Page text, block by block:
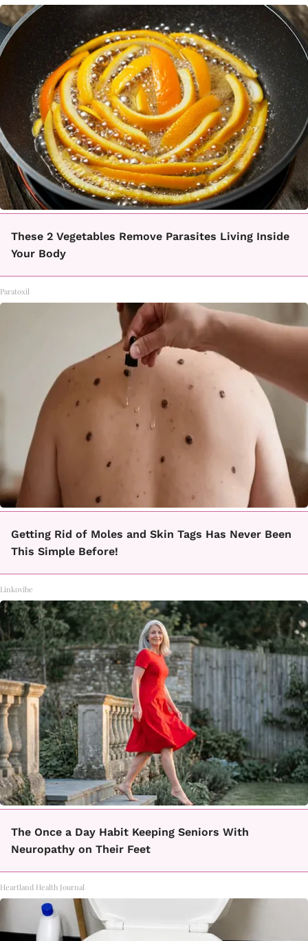
These 2 Vegetables Remove Parasites Living Inside
Your Body
Paratoxil
Getting Rid of Moles and Skin Tags Has Never Been
This Simple Before!
Linkovibe
The Once a Day Habit Keeping Seniors With
Neuropathy on Their Feet
Heartland Health Journal